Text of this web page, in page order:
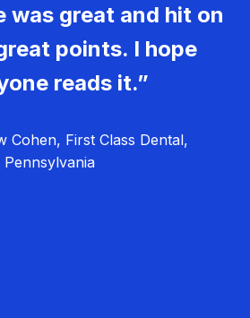
was great and hit on
points. I hope
reads it.”
Cohen, First Class Dental,
Pennsylvania